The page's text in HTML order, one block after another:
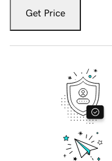
Get Price